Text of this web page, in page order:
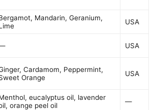
Mandarin, Geranium,
USA
USA
Cardamom, Peppermint,
Orange
USA
eucalyptus oil, lavender
orange peel oil
—